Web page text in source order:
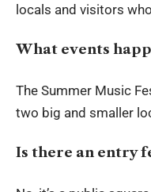
locals and visitors
What events
The Summer Music
two big and smaller
Is there an entry